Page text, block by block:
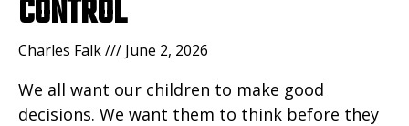
CONTROL
Charles Falk June 2, 2026
We all want our children to make good
decisions. We want them to think before they